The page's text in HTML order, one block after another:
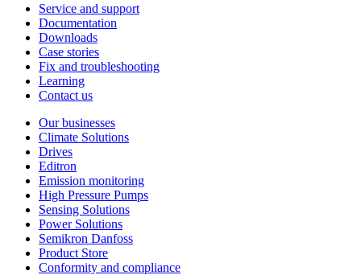
Service and support
Documentation
Downloads
Case stories
Fix and troubleshooting
Learning
Contact us
Our businesses
Climate Solutions
Drives
Editron
Emission monitoring
High Pressure Pumps
Sensing Solutions
Power Solutions
Semikron Danfoss
Product Store
Conformity and compliance